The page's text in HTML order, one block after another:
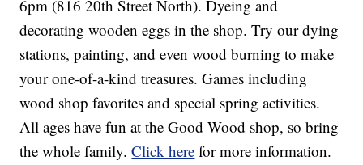
6pm (816 20th Street North). Dyeing and
decorating wooden eggs in the shop. Try our dying
stations, painting, and even wood burning to make
your one-of-a-kind treasures. Games including
wood shop favorites and special spring activities.
All ages have fun at the Good Wood shop, so bring
the whole family.Click here for more information.